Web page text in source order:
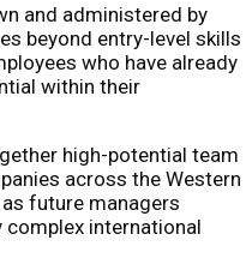
and administered by
beyond entry-level skills
who have already
within their
high-potential team
across the Western
future managers
complex international